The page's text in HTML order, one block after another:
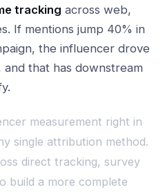
tracking across web,
If mentions jump 40% in
the influencer drove
that has downstream
measurement right in
single attribution method.
direct tracking, survey
build a more complete